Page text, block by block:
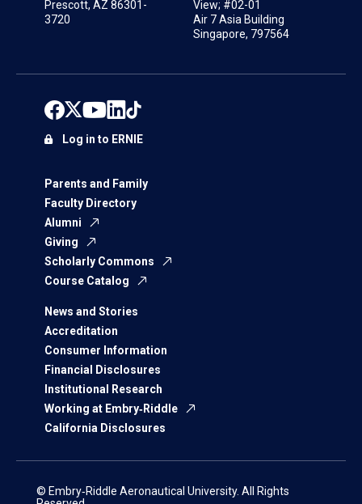
Prescott, AZ 86301-
3720
View; #02-01
Air 7 Asia Building
Singapore, 797564
Parents and Family
Faculty Directory
Alumni
Giving
Scholarly Commons
Course Catalog
News and Stories
Accreditation
Consumer Information
Financial Disclosures
Institutional Research
Working at Embry‑Riddle
California Disclosures
Log in to ERNIE
© Embry‑Riddle Aeronautical University. All Rights